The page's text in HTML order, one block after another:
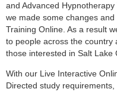
and Advanced
we made some changes
Training Online. As a result
to people across the country
those interested in Salt Lake
With our Live Interactive
Directed study